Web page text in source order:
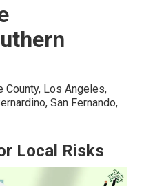
County, Los Angeles,
San Fernando,
Local Risks